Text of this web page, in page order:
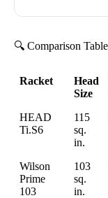
🔍 Comparison
Racket
Head
Size
Racket
Head
Size
HEAD
Ti.S6
115
sq.
in.
Wilson
Prime
103
103
sq.
in.